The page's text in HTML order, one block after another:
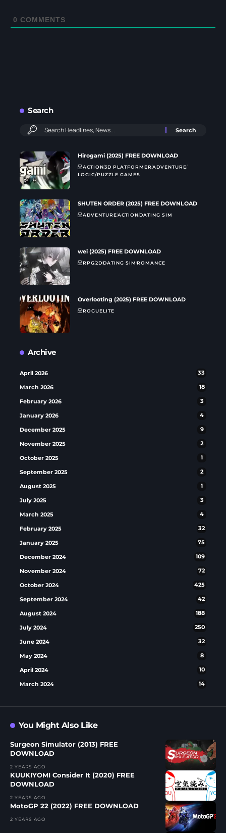
0 COMMENTS
Search
Hirogami (2025) FREE DOWNLOAD
ACTION3D PLATFORMERADVENTURE
LOGIC/PUZZLE GAMES
SHUTEN ORDER (2025) FREE DOWNLOAD
ADVENTUREACTIONDATING SIM
wei (2025) FREE DOWNLOAD
RPG2DDATING SIMROMANCE
Overlooting (2025) FREE DOWNLOAD
ROGUELITE
Archive
April 2026 33
March 2026 18
February 2026 3
January 2026 4
December 2025 9
November 2025 2
October 2025 1
September 2025 2
August 2025 1
July 2025 3
March 2025 4
February 2025 32
January 2025 75
December 2024 109
November 2024 72
October 2024 425
September 2024 42
August 2024 188
July 2024 250
June 2024 32
May 2024 8
April 2024 10
March 2024 14
You Might Also Like
Surgeon Simulator (2013) FREE
DOWNLOAD
2 YEARS AGO
KUUKIYOMI Consider It (2020) FREE
DOWNLOAD
2 YEARS AGO
MotoGP 22 (2022) FREE DOWNLOAD
2 YEARS AGO